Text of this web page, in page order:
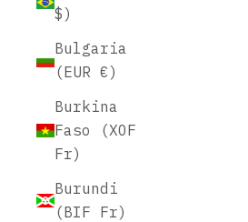
$)
Bulgaria
(EUR €)
Burkina
Faso (XOF
Fr)
Burundi
(BIF Fr)